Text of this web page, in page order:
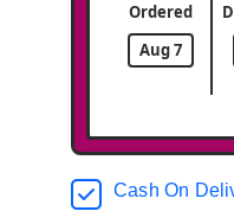
Ordered
Aug 7
Cash On